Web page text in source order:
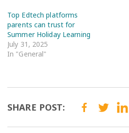
Top Edtech platforms
parents can trust for
Summer Holiday Learning
July 31, 2025
In "General"
SHARE POST: